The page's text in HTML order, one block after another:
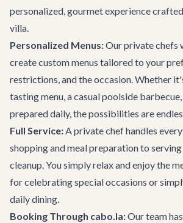
personalized, gourmet experience
villa.
Personalized Menus:Our private chefs
create custom menus tailored to your
restrictions, and the occasion. Whether
tasting menu, a casual poolside
prepared daily, the possibilities are
Full Service:A private chef handles
shopping and meal preparation to
cleanup. You simply relax and enjoy the
for celebrating special occasions or
daily dining.
Booking Through cabo.la:Our team